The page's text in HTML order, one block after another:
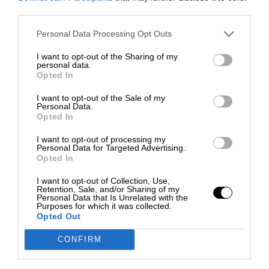
Personal Data Processing Opt Outs
I want to opt-out of the Sharing of my
personal data.
Opted In
I want to opt-out of the Sale of my
Personal Data.
Opted In
I want to opt-out of processing my
Personal Data for Targeted Advertising.
Opted In
I want to opt-out of Collection, Use,
Retention, Sale, and/or Sharing of my
Personal Data that Is Unrelated with the
Purposes for which it was collected.
Opted Out
CONFIRM